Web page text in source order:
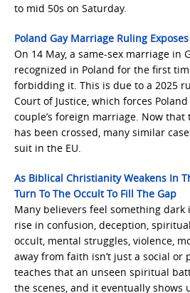
to mid 50s on Saturday.
Poland Gay Marriage Ruling
On 14 May, a same-sex marriage in
recognized in Poland for the first
forbidding it. This is due to a 2025
Court of Justice, which forces
couple’s foreign marriage. Now
has been crossed, many similar
suit in the EU.
As Biblical Christianity Weakens In
Turn To The Occult To Fill The Gap
Many believers feel something dark
rise in confusion, deception,
occult, mental struggles, violence,
away from faith isn’t just a social or
teaches that an unseen spiritual
the scenes, and it eventually shows